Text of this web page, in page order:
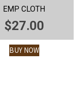
EMP CLOTH
$27.00
BUY NOW